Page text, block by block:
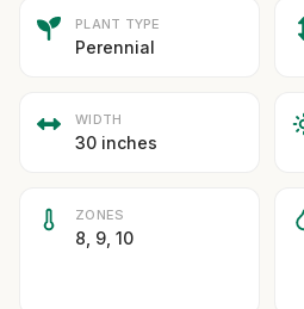
PLANT TYPE
Perennial
WIDTH
30 inches
ZONES
8, 9, 10